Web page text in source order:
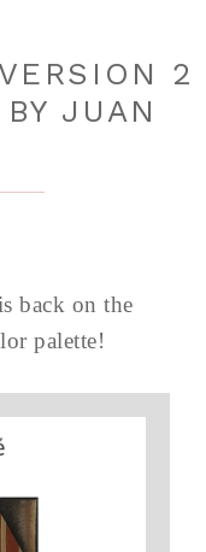
2
JUAN
back on the
palette!